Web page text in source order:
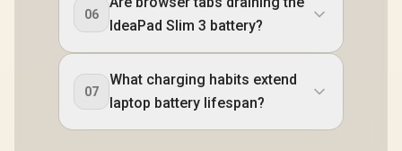
06
IdeaPad Slim 3 battery?
07
What charging habits extend
laptop battery lifespan?